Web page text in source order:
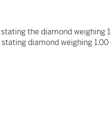
the diamond weighing
diamond weighing